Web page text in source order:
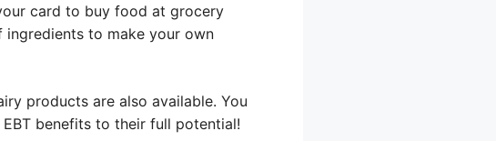
card to buy food at grocery
ingredients to make your own
products are also available. You
benefits to their full potential!